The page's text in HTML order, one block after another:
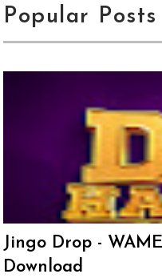
Popular Posts
Jingo Drop -
Download